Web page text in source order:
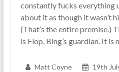
constantly fucks everything
about it as though it wasn’t
(That’s the entire premise.)
is Flop, Bing’s guardian. It is
Matt Coyne 19th